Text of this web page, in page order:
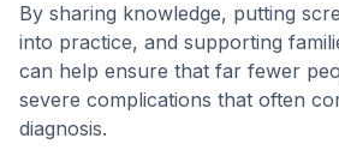
By sharing knowledge, putting
into practice, and supporting
can help ensure that far fewer
severe complications that often
diagnosis.